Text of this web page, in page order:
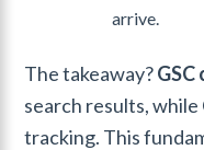
arrive.
The takeaway?
search results, while
tracking. This